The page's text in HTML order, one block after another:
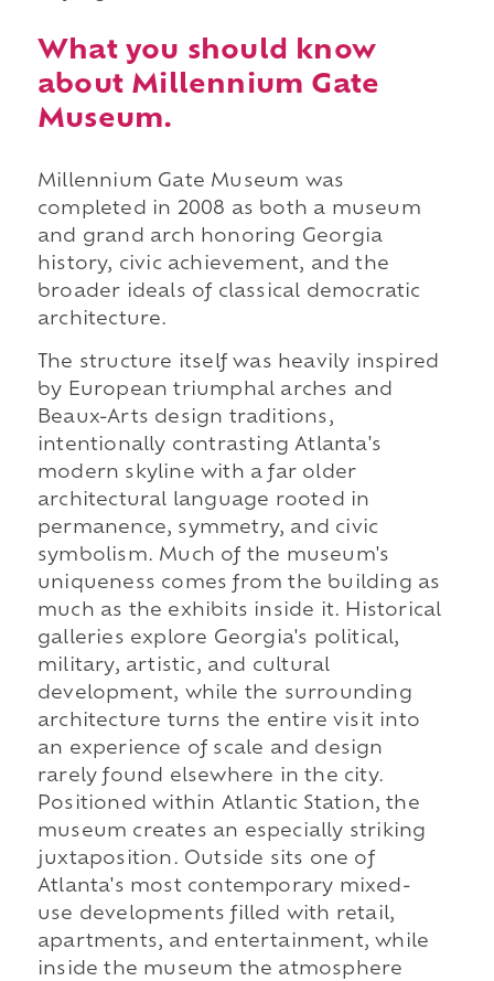
What you should know
about Millennium Gate
Museum.
Millennium Gate Museum was
completed in 2008 as both a museum
and grand arch honoring Georgia
history, civic achievement, and the
broader ideals of classical democratic
architecture.
The structure itself was heavily inspired
by European triumphal arches and
Beaux-Arts design traditions,
intentionally contrasting Atlanta's
modern skyline with a far older
architectural language rooted in
permanence, symmetry, and civic
symbolism. Much of the museum's
uniqueness comes from the building as
much as the exhibits inside it. Historical
galleries explore Georgia's political,
military, artistic, and cultural
development, while the surrounding
architecture turns the entire visit into
an experience of scale and design
rarely found elsewhere in the city.
Positioned within Atlantic Station, the
museum creates an especially striking
juxtaposition. Outside sits one of
Atlanta's most contemporary mixed-
use developments filled with retail,
apartments, and entertainment, while
inside the museum the atmosphere